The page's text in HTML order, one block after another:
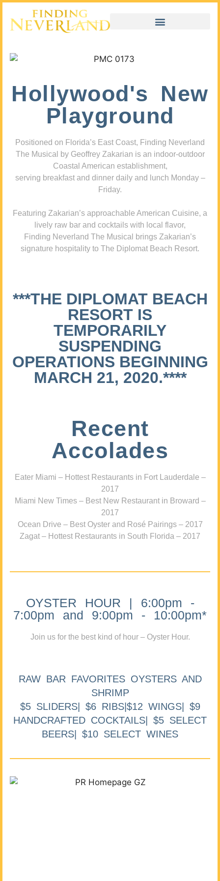
Hollywood's New
Playground
Positioned on Florida’s East Coast, Finding Neverland
The Musical by Geoffrey Zakarian is an indoor-outdoor
Coastal American establishment,
serving breakfast and dinner daily and lunch Monday –
Friday.
Featuring Zakarian’s approachable American Cuisine, a
lively raw bar and cocktails with local flavor,
Finding Neverland The Musical brings Zakarian’s
signature hospitality to The Diplomat Beach Resort.
***THE DIPLOMAT BEACH
RESORT IS
TEMPORARILY
SUSPENDING
OPERATIONS BEGINNING
MARCH 21, 2020.****
Recent
Accolades
Eater Miami – Hottest Restaurants in Fort Lauderdale –
2017
Miami New Times – Best New Restaurant in Broward –
2017
Ocean Drive – Best Oyster and Rosé Pairings – 2017
Zagat – Hottest Restaurants in South Florida – 2017
OYSTER HOUR | 6:00pm -
7:00pm and 9:00pm - 10:00pm*
Join us for the best kind of hour – Oyster Hour.
RAW BAR FAVORITES OYSTERS AND
SHRIMP
$5 SLIDERS| $6 RIBS|$12 WINGS| $9
HANDCRAFTED COCKTAILS| $5 SELECT
BEERS| $10 SELECT WINES